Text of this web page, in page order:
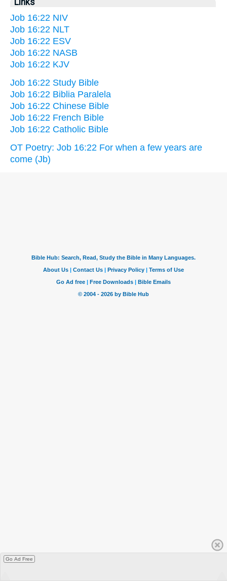
Links
Job 16:22 NIV
Job 16:22 NLT
Job 16:22 ESV
Job 16:22 NASB
Job 16:22 KJV
Job 16:22 Study Bible
Job 16:22 Biblia Paralela
Job 16:22 Chinese Bible
Job 16:22 French Bible
Job 16:22 Catholic Bible
OT Poetry: Job 16:22 For when a few years are
come (Jb)
Go Ad Free